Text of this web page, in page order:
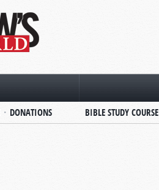
DONATIONS BIBLE STUDY COURSE